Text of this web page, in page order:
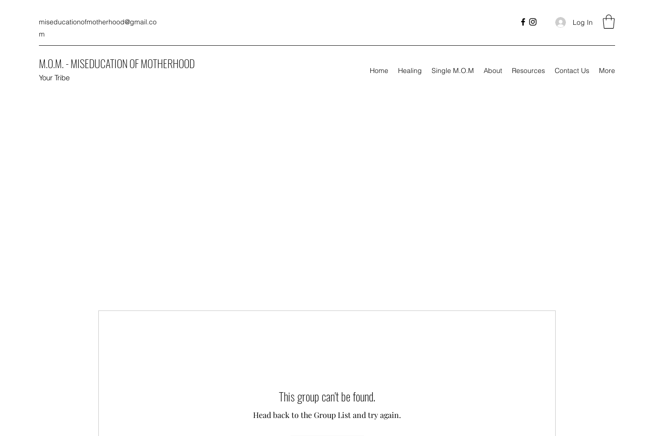
miseducationofmotherhood@gmail.co
m
Log In
M.O.M. - MISEDUCATION OF MOTHERHOOD
Your Tribe
Home Healing Single M.O.M About Resources Contact Us More
This group can't be found.
Head back to the Group List and try again.